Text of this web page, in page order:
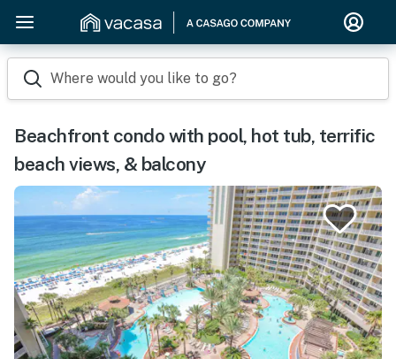
Where would you like to go?
Beachfront condo with pool, hot tub, terrific
beach views, & balcony